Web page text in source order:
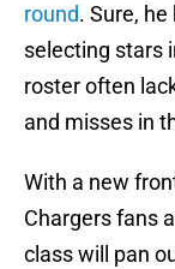
round. Sure,
selecting stars
roster often
and misses in
With a new
Chargers fans
class will pan